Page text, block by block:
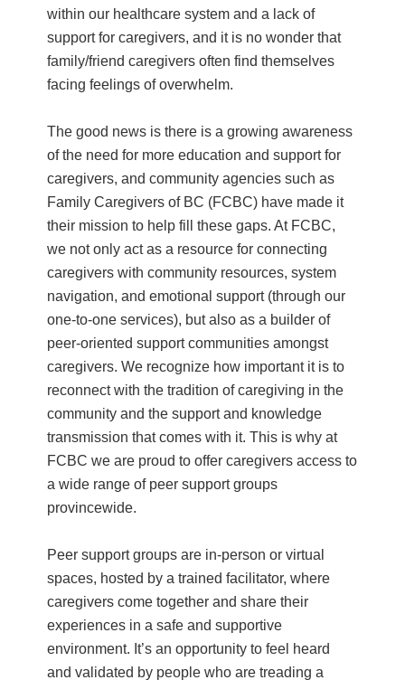
within our healthcare system and a lack of
support for caregivers, and it is no wonder that
family/friend caregivers often find themselves
facing feelings of overwhelm.
The good news is there is a growing awareness
of the need for more education and support for
caregivers, and community agencies such as
Family Caregivers of BC (FCBC) have made it
their mission to help fill these gaps. At FCBC,
we not only act as a resource for connecting
caregivers with community resources, system
navigation, and emotional support (through our
one-to-one services), but also as a builder of
peer-oriented support communities amongst
caregivers. We recognize how important it is to
reconnect with the tradition of caregiving in the
community and the support and knowledge
transmission that comes with it. This is why at
FCBC we are proud to offer caregivers access to
a wide range of peer support groups
provincewide.
Peer support groups are in-person or virtual
spaces, hosted by a trained facilitator, where
caregivers come together and share their
experiences in a safe and supportive
environment. It’s an opportunity to feel heard
and validated by people who are treading a